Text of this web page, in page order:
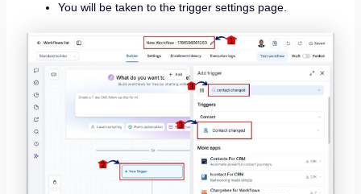
You will be taken to the trigger settings page.